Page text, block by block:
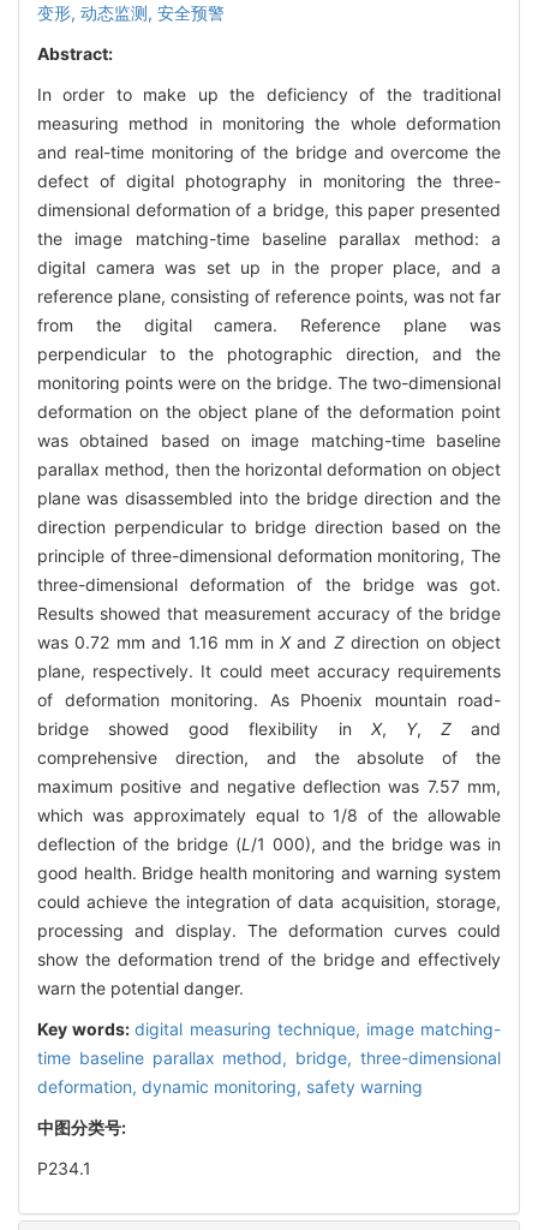
变形, 动态监测, 安全预警
Abstract:
In order to make up the deficiency of the traditional
measuring method in monitoring the whole deformation
and real-time monitoring of the bridge and overcome the
defect of digital photography in monitoring the three-
dimensional deformation of a bridge, this paper presented
the image matching-time baseline parallax method: a
digital camera was set up in the proper place, and a
reference plane, consisting of reference points, was not far
from the digital camera. Reference plane was
perpendicular to the photographic direction, and the
monitoring points were on the bridge. The two-dimensional
deformation on the object plane of the deformation point
was obtained based on image matching-time baseline
parallax method, then the horizontal deformation on object
plane was disassembled into the bridge direction and the
direction perpendicular to bridge direction based on the
principle of three-dimensional deformation monitoring, The
three-dimensional deformation of the bridge was got.
Results showed that measurement accuracy of the bridge
was 0.72 mm and 1.16 mm in Xand Zdirection on object
plane, respectively. It could meet accuracy requirements
of deformation monitoring. As Phoenix mountain road-
bridge showed good flexibility in X, Y, Zand
comprehensive direction, and the absolute of the
maximum positive and negative deflection was 7.57 mm,
which was approximately equal to 1/8 of the allowable
deflection of the bridge (L /1 000), and the bridge was in
good health. Bridge health monitoring and warning system
could achieve the integration of data acquisition, storage,
processing and display. The deformation curves could
show the deformation trend of the bridge and effectively
warn the potential danger.
Key words:digital measuring technique, image matching-
time baseline parallax method, bridge,three-dimensional
deformation, dynamic monitoring, safety warning
中图分类号:
P234.1